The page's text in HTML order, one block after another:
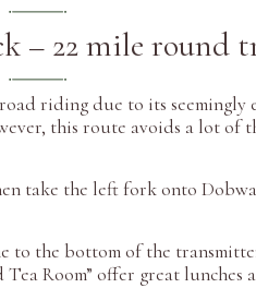
– 22 mile round
riding due to its seemingly
this route avoids a lot of
take the left fork onto
to the bottom of the
Room” offer great lunches